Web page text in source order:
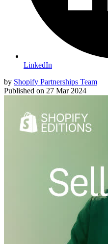
LinkedIn
by Shopify Partnerships Team
Published on 27 Mar 2024